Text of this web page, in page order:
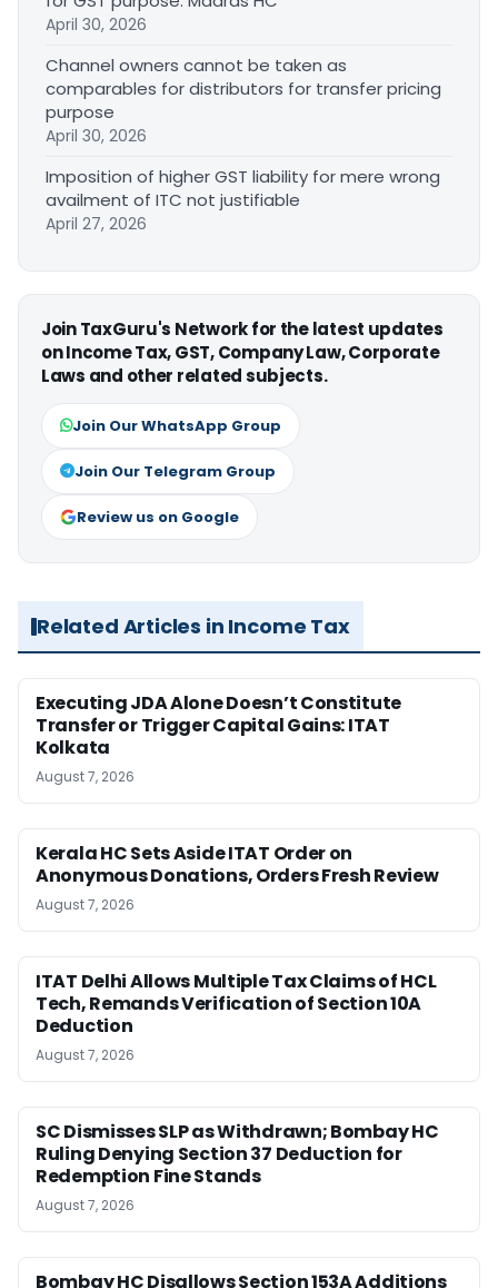
April 30, 2026
Channel owners cannot be taken as
comparables for distributors for transfer pricing
purpose
April 30, 2026
Imposition of higher GST liability for mere wrong
availment of ITC not justifiable
April 27, 2026
Join TaxGuru's Network for the latest updates
on Income Tax, GST, Company Law, Corporate
Laws and other related subjects.
Join Our WhatsApp Group
Join Our Telegram Group
Review us on Google
Related Articles in Income Tax
Executing JDA Alone Doesn’t Constitute
Transfer or Trigger Capital Gains: ITAT
Kolkata
August 7, 2026
Kerala HC Sets Aside ITAT Order on
Anonymous Donations, Orders Fresh Review
August 7, 2026
ITAT Delhi Allows Multiple Tax Claims of HCL
Tech, Remands Verification of Section 10A
Deduction
August 7, 2026
SC Dismisses SLP as Withdrawn; Bombay HC
Ruling Denying Section 37 Deduction for
Redemption Fine Stands
August 7, 2026
Bombay HC Disallows Section 153A Additions